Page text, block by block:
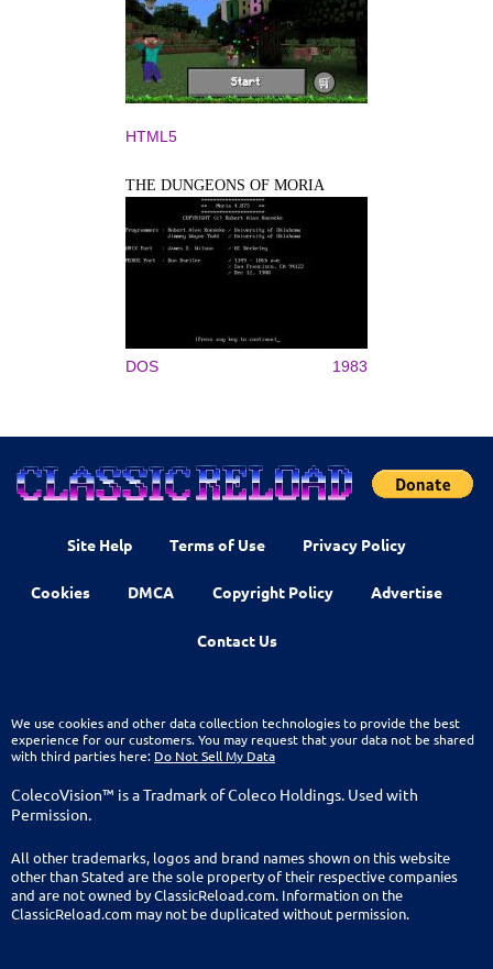
HTML5
THE DUNGEONS OF MORIA
DOS 1983
Site Help Terms of Use Privacy Policy
Cookies DMCA Copyright Policy Advertise
Contact Us
We use cookies and other data collection technologies to provide the best
experience for our customers. You may request that your data not be shared
with third parties here: Do Not Sell My Data
ColecoVision™ is a Tradmark of Coleco Holdings. Used with
Permission.
All other trademarks, logos and brand names shown on this website
other than Stated are the sole property of their respective companies
and are not owned by ClassicReload.com. Information on the
ClassicReload.com may not be duplicated without permission.